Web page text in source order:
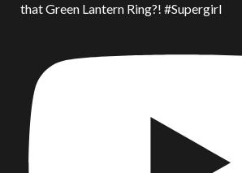
that Green Lantern Ring?! #Supergirl